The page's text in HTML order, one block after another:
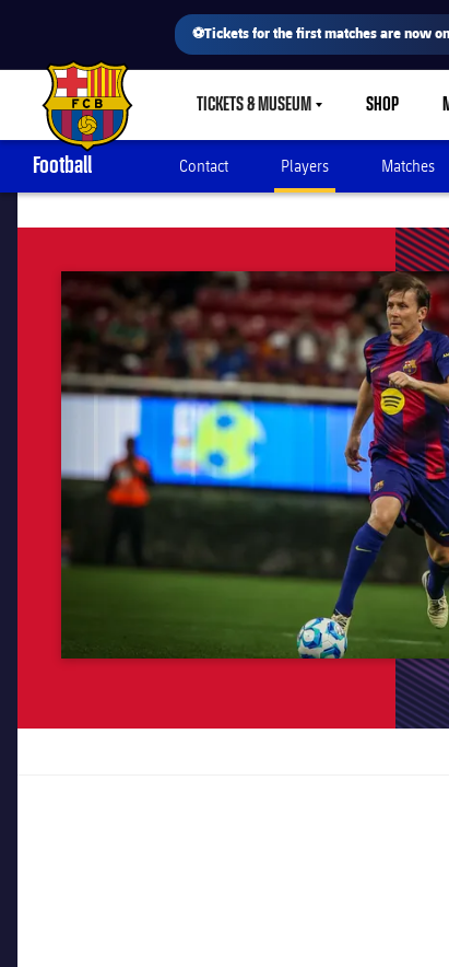
⚽Tickets for the first matches are now
FC Barcelona club badge TICKETS & MUSEUMLABEL.SHARE.CARETDOWN
SHOP
Football Contact Players Matches